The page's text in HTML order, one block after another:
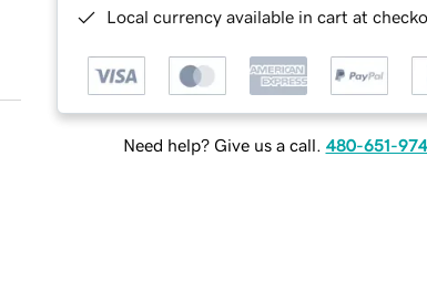
Local currency available in cart at
Need help? Give us a call. 480-651-